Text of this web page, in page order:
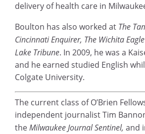
delivery of health care in
Boulton has also worked at The
Cincinnati Enquirer, The Wichita
Lake Tribune. In 2009, he was a
and he earned studied English
Colgate University.
The current class of O’Brien
independent journalist Tim
theMilwaukee Journal Sentinel, and